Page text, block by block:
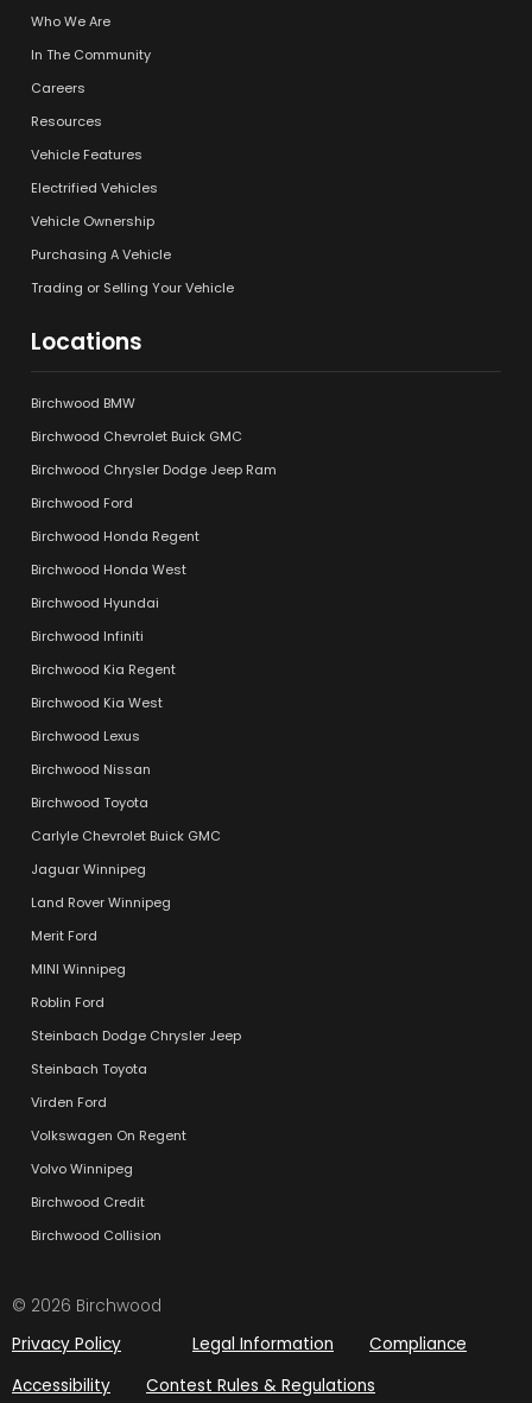
Who We Are
In The Community
Careers
Resources
Vehicle Features
Electrified Vehicles
Vehicle Ownership
Purchasing A Vehicle
Trading or Selling Your Vehicle
Locations
Birchwood BMW
Birchwood Chevrolet Buick GMC
Birchwood Chrysler Dodge Jeep Ram
Birchwood Ford
Birchwood Honda Regent
Birchwood Honda West
Birchwood Hyundai
Birchwood Infiniti
Birchwood Kia Regent
Birchwood Kia West
Birchwood Lexus
Birchwood Nissan
Birchwood Toyota
Carlyle Chevrolet Buick GMC
Jaguar Winnipeg
Land Rover Winnipeg
Merit Ford
MINI Winnipeg
Roblin Ford
Steinbach Dodge Chrysler Jeep
Steinbach Toyota
Virden Ford
Volkswagen On Regent
Volvo Winnipeg
Birchwood Credit
Birchwood Collision
© 2026 Birchwood
Privacy Policy
Legal Information
Compliance
Accessibility
Contest Rules & Regulations